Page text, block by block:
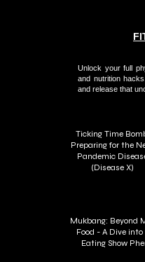
Unlock your full
and nutrition
and release that
Ticking Time
Preparing for the
Pandemic
(Disease X)
Mukbang: Beyond
Food - A Dive
Eating Show